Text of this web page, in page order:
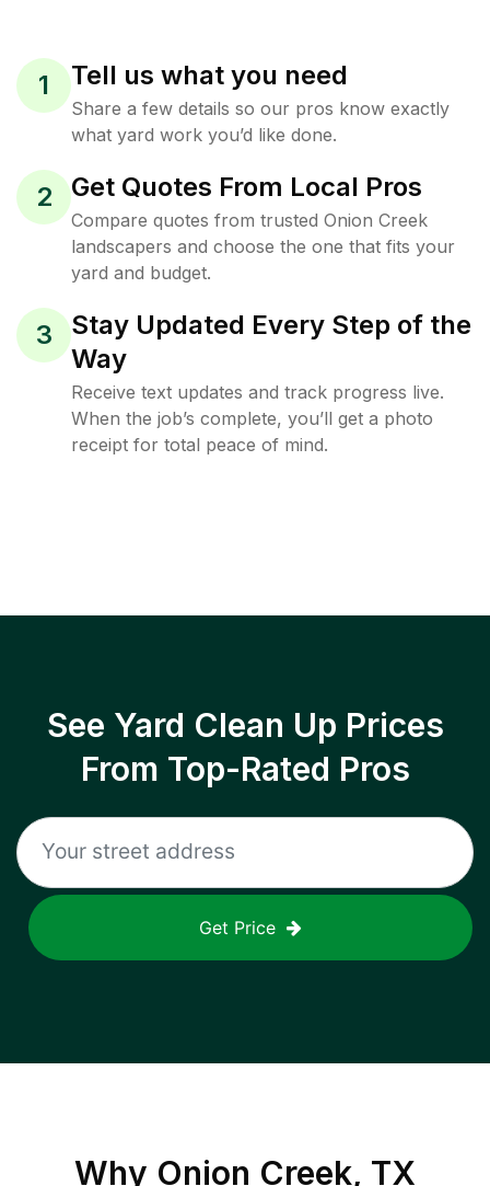
1 Tell us what you need
Share a few details so our pros know exactly
what yard work you’d like done.
2 Get Quotes From Local Pros
Compare quotes from trusted Onion Creek
landscapers and choose the one that fits your
yard and budget.
3
Stay Updated Every Step of the
Way
Receive text updates and track progress live.
When the job’s complete, you’ll get a photo
receipt for total peace of mind.
See Yard Clean Up Prices
From Top-Rated Pros
Get Price
Why Onion Creek, TX